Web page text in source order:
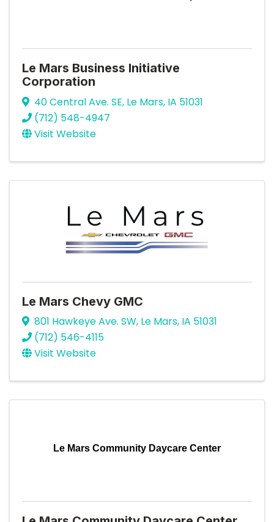
Le Mars Business Initiative
Corporation
40 Central Ave. SE, Le Mars, IA 51031
(712) 548-4947
Visit Website
Le Mars Chevy GMC
801 Hawkeye Ave. SW, Le Mars, IA 51031
(712) 546-4115
Visit Website
Le Mars Community Daycare Center